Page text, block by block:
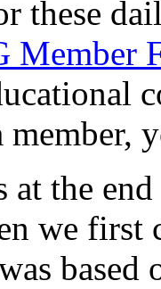
these
Member
member,
at the
we first
based